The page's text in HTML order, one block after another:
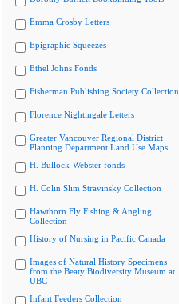
Emma Crosby Letters
Epigraphic Squeezes
Ethel Johns Fonds
Fisherman Publishing Society Collection
Florence Nightingale Letters
Greater Vancouver Regional District
Planning Department Land Use Maps
H. Bullock-Webster fonds
H. Colin Slim Stravinsky Collection
Hawthorn Fly Fishing & Angling
Collection
History of Nursing in Pacific Canada
Images of Natural History Specimens
from the Beaty Biodiversity Museum at
UBC
Infant Feeders Collection